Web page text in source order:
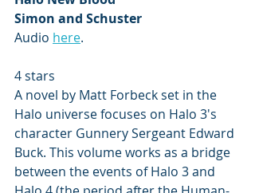
Simon and Schuster
Audio here.
4 stars
A novel by Matt Forbeck set in the
Halo universe focuses on Halo 3's
character Gunnery Sergeant Edward
Buck. This volume works as a bridge
between the events of Halo 3 and